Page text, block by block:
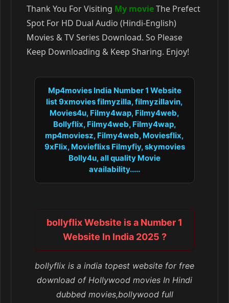
Thank You For Visiting My movieThe Prefect
Spot For HD Dual Audio (Hindi-English)
Movies & TV Series Download. So Please
Keep Downloading & Keep Sharing. Enjoy!
Mp4movies India Number 1 Website
list 9xmovies filmyzilla, filmyzillavin,
Movies4u, Filmy4wap, Filmy4web,
Bollyflix, Filmy4web, Filmy4wap,
mp4moviesz, Filmy4web, Moviesflix,
9xFlix, Movieflixs Filmyfiy, skymovies
Bolly4u, all quality Movie
availability.....
bollyflix Website is a Number 1
Website In India 2025 ?
bollyflix is a india topest website for free
download of Hollywood movies In Hindi
dubbed movies,bollywood full